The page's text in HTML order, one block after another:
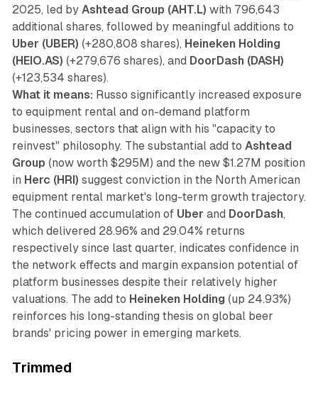
2025, led by Ashtead Group (AHT.L) with 796,643
additional shares, followed by meaningful additions to
Uber (UBER) (+280,808 shares), Heineken Holding
(HEIO.AS) (+279,676 shares), and DoorDash (DASH)
(+123,534 shares).
What it means: Russo significantly increased exposure
to equipment rental and on-demand platform
businesses, sectors that align with his "capacity to
reinvest" philosophy. The substantial add to Ashtead
Group (now worth $295M) and the new $1.27M position
in Herc (HRI) suggest conviction in the North American
equipment rental market's long-term growth trajectory.
The continued accumulation of Uber and DoorDash,
which delivered 28.96% and 29.04% returns
respectively since last quarter, indicates confidence in
the network effects and margin expansion potential of
platform businesses despite their relatively higher
valuations. The add to Heineken Holding (up 24.93%)
reinforces his long-standing thesis on global beer
brands' pricing power in emerging markets.
Trimmed